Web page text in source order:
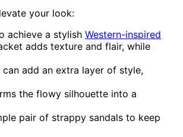
your look:
achieve a stylish Western-inspired
adds texture and flair, while
add an extra layer of style,
the flowy silhouette into a
pair of strappy sandals to keep